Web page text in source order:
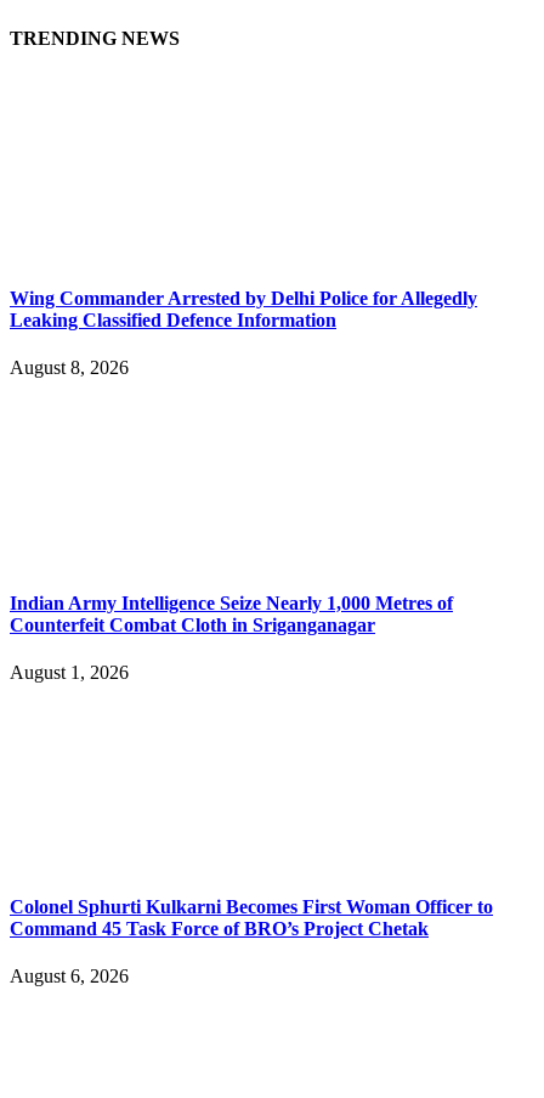
TRENDING NEWS
Wing Commander Arrested by Delhi Police for Allegedly
Leaking Classified Defence Information
August 8, 2026
Indian Army Intelligence Seize Nearly 1,000 Metres of
Counterfeit Combat Cloth in Sriganganagar
August 1, 2026
Colonel Sphurti Kulkarni Becomes First Woman Officer to
Command 45 Task Force of BRO’s Project Chetak
August 6, 2026